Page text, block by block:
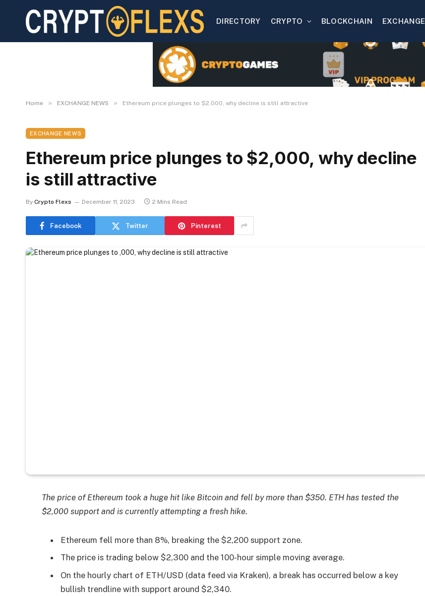
DIRECTORY CRYPTO BLOCKCHAIN EXCHANGE
Home » EXCHANGE NEWS » Ethereum price plunges to $2,000, why decline is still attractive
EXCHANGE NEWS
Ethereum price plunges to $2,000, why decline
is still attractive
By Crypto Flexs December 11, 2023 2 Mins Read
Facebook Twitter Pinterest
The price of Ethereum took a huge hit like Bitcoin and fell by more than $350. ETH has tested the
$2,000 support and is currently attempting a fresh hike.
Ethereum fell more than 8%, breaking the $2,200 support zone.
The price is trading below $2,300 and the 100-hour simple moving average.
On the hourly chart of ETH/USD (data feed via Kraken), a break has occurred below a key
bullish trendline with support around $2,340.